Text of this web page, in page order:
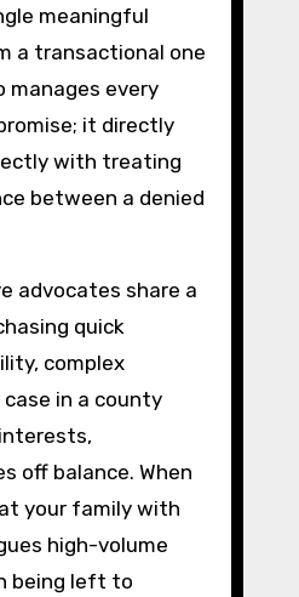
meaningful
a transactional one
every
it directly
with treating
between a denied
advocates share a
quick
complex
in a county
off balance. When
your family with
high-volume
being left to